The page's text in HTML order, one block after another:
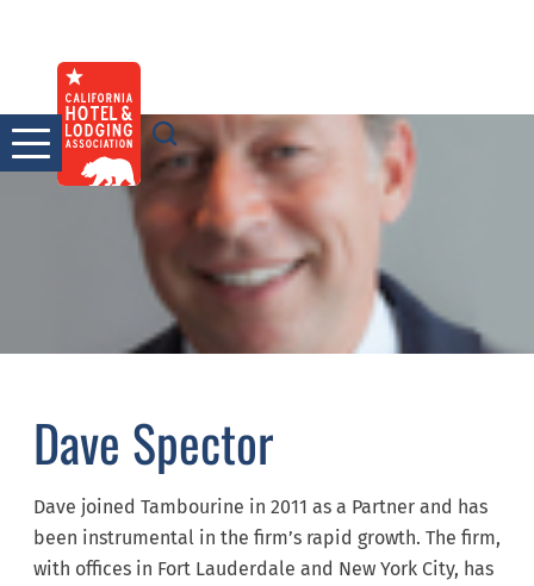
content
Dave Spector
Dave joined Tambourine in 2011 as a Partner and has
been instrumental in the firm’s rapid growth. The firm,
with offices in Fort Lauderdale and New York City, has